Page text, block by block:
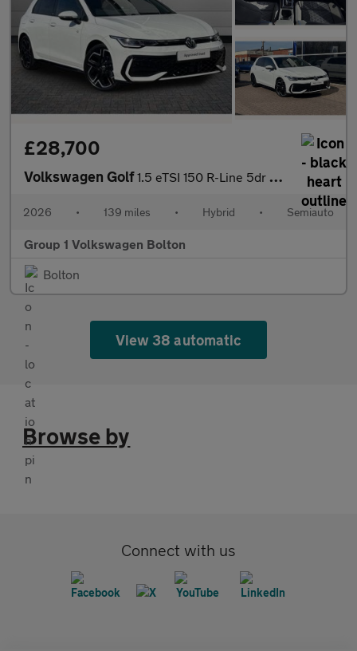
£28,700
Volkswagen Golf1.5 eTSI 150 R-Line 5dr DSG
2026 • 139 miles • Hybrid • Semiauto
Group 1 Volkswagen Bolton
Bolton
View 38 automatic
Browse by
Connect with us